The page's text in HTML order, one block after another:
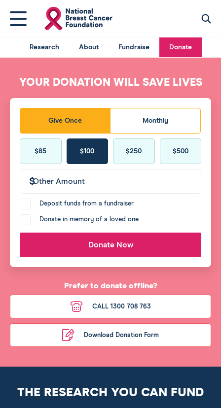
National
Breast
Foundation
Click
access
mega
Click
here
Research About Fundraise Donate
returned
the
YOUR DONATION WILL SAVE LIVES
frequencyGive Once Monthly
amount
$85 $100 $250 $500
$25
$39
$49
$69
Amount
DonateDeposit funds from a fundraiser
Donate in memory of a loved one
Donate Now
Prefer to donate offline?
CALL 1300 708 763
Download Donation Form
THE RESEARCH YOU CAN FUND